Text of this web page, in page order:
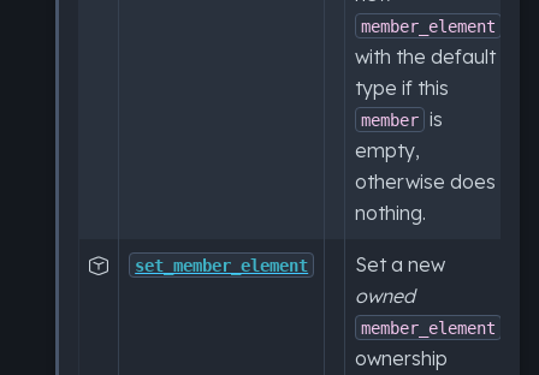
member_element
with the default
type if this
member is
empty,
otherwise does
nothing.
 set_member_element
Set a new
owned
member_element
ownership